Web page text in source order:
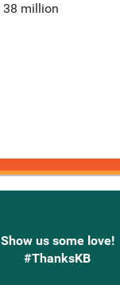
38 million
Show us some love!
#ThanksKB